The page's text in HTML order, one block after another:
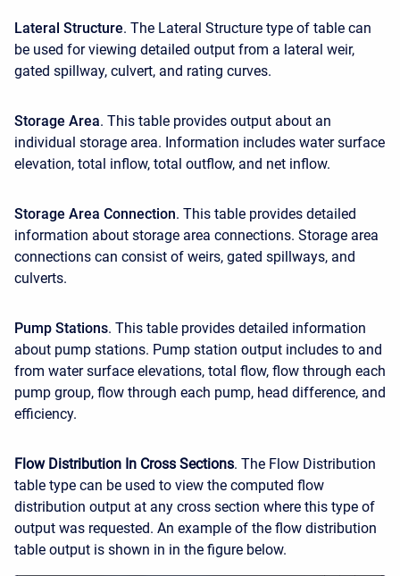
Lateral Structure. The Lateral Structure type of table can
be used for viewing detailed output from a lateral weir,
gated spillway, culvert, and rating curves.
Storage Area. This table provides output about an
individual storage area. Information includes water surface
elevation, total inflow, total outflow, and net inflow.
Storage Area Connection. This table provides detailed
information about storage area connections. Storage area
connections can consist of weirs, gated spillways, and
culverts.
Pump Stations. This table provides detailed information
about pump stations. Pump station output includes to and
from water surface elevations, total flow, flow through each
pump group, flow through each pump, head difference, and
efficiency.
Flow Distribution In Cross Sections. The Flow Distribution
table type can be used to view the computed flow
distribution output at any cross section where this type of
output was requested. An example of the flow distribution
table output is shown in in the figure below.